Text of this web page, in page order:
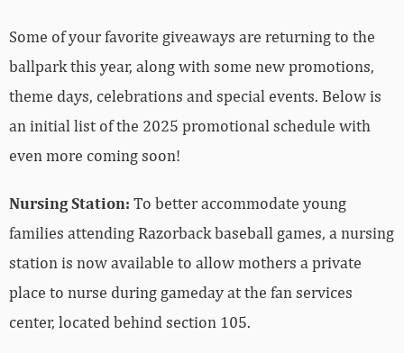
Some of your favorite giveaways are returning to the
ballpark this year, along with some new promotions,
theme days, celebrations and special events. Below is
an initial list of the 2025 promotional schedule with
even more coming soon!
Nursing Station: To better accommodate young
families attending Razorback baseball games, a nursing
station is now available to allow mothers a private
place to nurse during gameday at the fan services
center, located behind section 105.